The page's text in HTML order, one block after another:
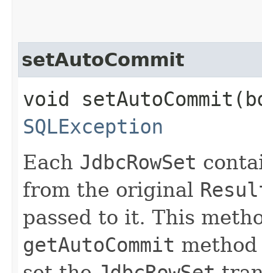
setAutoCommit
void
SQLException
Each JdbcRowSet
from the original
passed to it. This
getAutoCommit